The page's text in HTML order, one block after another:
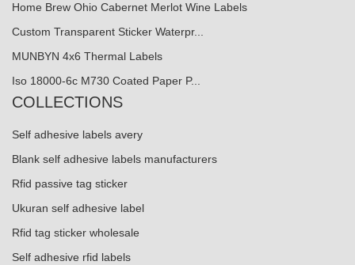
Home Brew Ohio Cabernet Merlot Wine Labels
Custom Transparent Sticker Waterpr...
MUNBYN 4x6 Thermal Labels
Iso 18000-6c M730 Coated Paper P...
COLLECTIONS
Self adhesive labels avery
Blank self adhesive labels manufacturers
Rfid passive tag sticker
Ukuran self adhesive label
Rfid tag sticker wholesale
Self adhesive rfid labels